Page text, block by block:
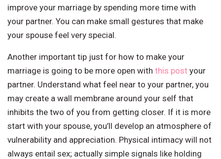
improve your marriage by spending more time with
your partner. You can make small gestures that make
your spouse feel very special.
Another important tip just for how to make your
marriage is going to be more open with this post your
partner. Understand what feel near to your partner, you
may create a wall membrane around your self that
inhibits the two of you from getting closer. If it is more
start with your spouse, you’ll develop an atmosphere of
vulnerability and appreciation. Physical intimacy will not
always entail sex; actually simple signals like holding